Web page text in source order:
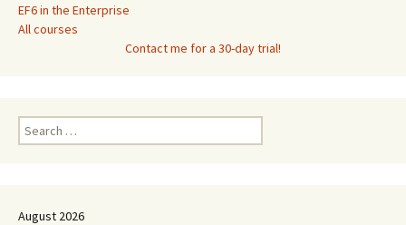
EF6 in the Enterprise
All courses
Contact me for a 30-day trial!
Search
for:
August 2026